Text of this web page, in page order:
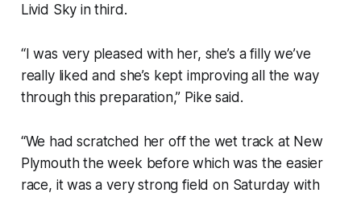
Livid Sky in third.
“I was very pleased with her, she’s a filly we’ve
really liked and she’s kept improving all the way
through this preparation,” Pike said.
“We had scratched her off the wet track at New
Plymouth the week before which was the easier
race, it was a very strong field on Saturday with